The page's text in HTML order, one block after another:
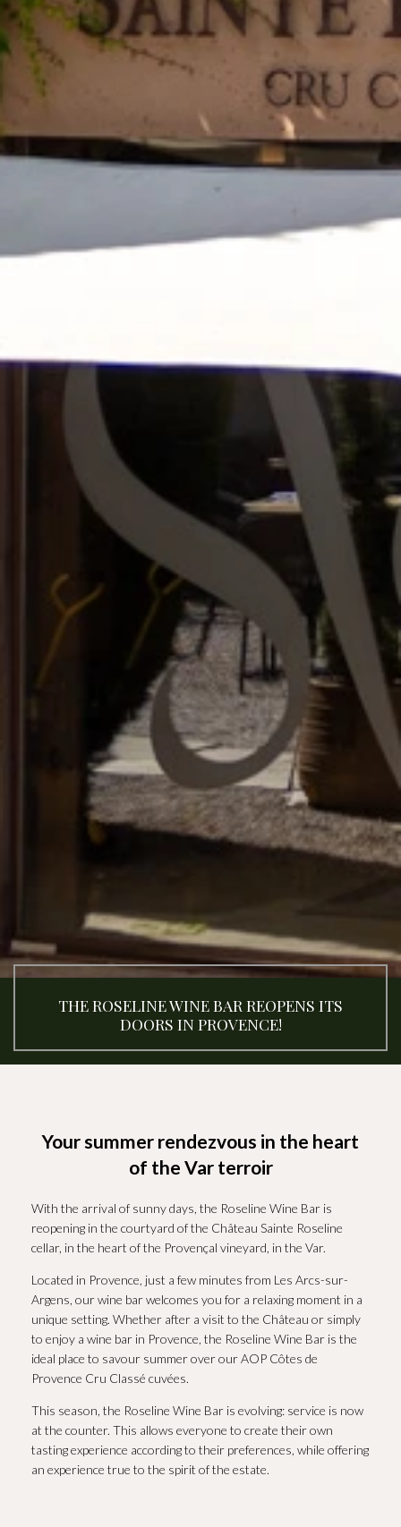
THE ROSELINE WINE BAR REOPENS ITS
DOORS IN PROVENCE!
Your summer rendezvous in the heart
of the Var terroir
With the arrival of sunny days, the Roseline Wine Bar is
reopening in the courtyard of the Château Sainte Roseline
cellar, in the heart of the Provençal vineyard, in the Var.
Located in Provence, just a few minutes from Les Arcs-sur-
Argens, our wine bar welcomes you for a relaxing moment in a
unique setting. Whether after a visit to the Château or simply
to enjoy a wine bar in Provence, the Roseline Wine Bar is the
ideal place to savour summer over our AOP Côtes de
Provence Cru Classé cuvées.
This season, the Roseline Wine Bar is evolving: service is now
at the counter. This allows everyone to create their own
tasting experience according to their preferences, while offering
an experience true to the spirit of the estate.